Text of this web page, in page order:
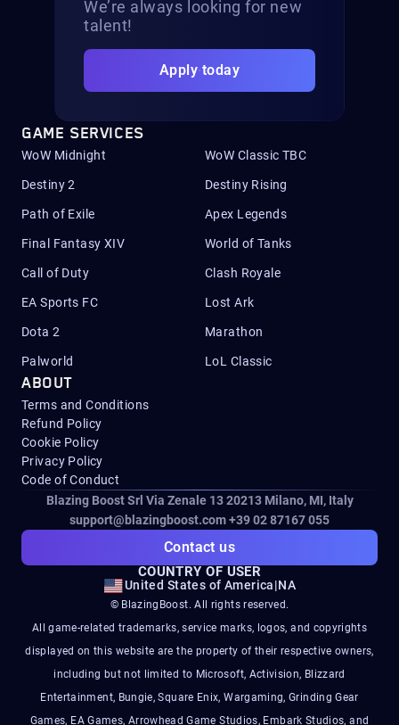
We’re always looking for new
talent!
Apply today
GAME SERVICES
WoW Midnight WoW Classic TBC
Destiny 2 Destiny Rising
Path of Exile Apex Legends
Final Fantasy XIV World of Tanks
Call of Duty Clash Royale
EA Sports FC Lost Ark
Dota 2 Marathon
Palworld LoL Classic
ABOUT
Terms and Conditions
Refund Policy
Cookie Policy
Privacy Policy
Code of Conduct
Blazing Boost Srl Via Zenale 13 20213Milano, MI, Italy
support@blazingboost.com+39 02 87167 055
Contact us
COUNTRY OF USER
United States of America|NA
© BlazingBoost. All rights reserved.
All game-related trademarks, service marks, logos, and copyrights
displayed on this website are the property of their respective owners,
including but not limited to Microsoft, Activision, Blizzard
Entertainment, Bungie, Square Enix, Wargaming, Grinding Gear
Games, EA Games, Arrowhead Game Studios, Embark Studios, and